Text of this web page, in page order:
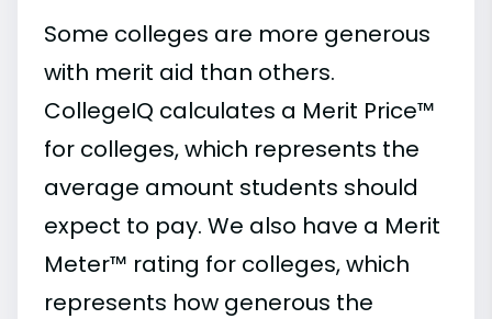
Some colleges are more generous
with merit aid than others.
CollegeIQ calculates a Merit Price™
for colleges, which represents the
average amount students should
expect to pay. We also have a Merit
Meter™ rating for colleges, which
represents how generous the